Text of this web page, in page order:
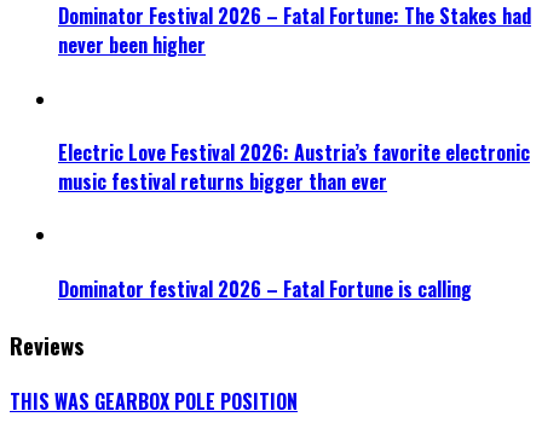
Dominator Festival 2026 – Fatal Fortune: The Stakes had
never been higher
Electric Love Festival 2026: Austria’s favorite electronic
music festival returns bigger than ever
Dominator festival 2026 – Fatal Fortune is calling
Reviews
THIS WAS GEARBOX POLE POSITION